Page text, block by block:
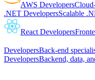
AWS Developers
.NET DevelopersScalable
React Developers
DevelopersBack-end
DevelopersBackend, data,